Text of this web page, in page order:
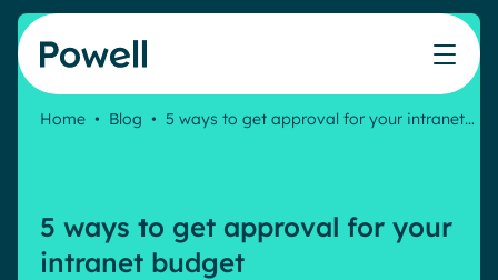
Skip to content
Comms
Human Resources
Our solutions
Powell Governance
Join the Powell ecosystem
Score your intranet homepage
Blog
Home • Blog • 5 ways to get approval for your intranet…
5 ways to get approval for your
intranet budget